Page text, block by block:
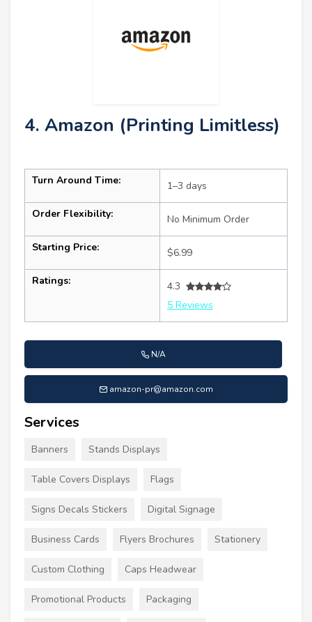
4. Amazon (Printing Limitless)
Turn Around Time: 1–3 days
Order Flexibility: No Minimum Order
Starting Price: $6.99
Ratings:
4.3
5 Reviews
N/A
amazon-pr@amazon.com
Services
Banners Stands Displays
Table Covers Displays Flags
Signs Decals Stickers Digital Signage
Business Cards Flyers Brochures Stationery
Custom Clothing Caps Headwear
Promotional Products Packaging